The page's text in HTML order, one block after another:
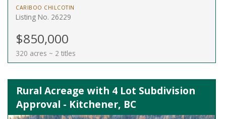
CARIBOO CHILCOTIN
Listing No. 26229
$850,000
320 acres ~ 2 titles
Rural Acreage with 4 Lot Subdivision
Approval - Kitchener, BC